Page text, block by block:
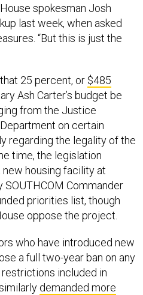
spokesman Josh
last week, when asked
“But this is just the
25 percent, or $485
Ash Carter’s budget be
from the Justice
on certain
regarding the legality of the
time, the legislation
housing facility at
Commander
priorities list, though
oppose the project.
who have introduced new
a full two-year ban on any
included in
demanded more